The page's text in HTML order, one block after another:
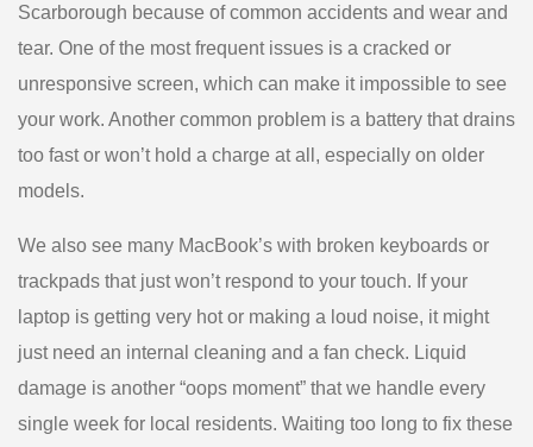
Scarborough because of common accidents and wear and
tear. One of the most frequent issues is a cracked or
unresponsive screen, which can make it impossible to see
your work. Another common problem is a battery that drains
too fast or won’t hold a charge at all, especially on older
models.
We also see many MacBook’s with broken keyboards or
trackpads that just won’t respond to your touch. If your
laptop is getting very hot or making a loud noise, it might
just need an internal cleaning and a fan check. Liquid
damage is another “oops moment” that we handle every
single week for local residents. Waiting too long to fix these